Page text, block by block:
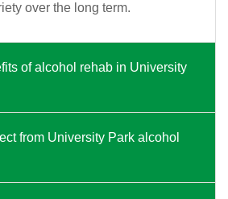
over the long term.
of alcohol rehab in University
from University Park alcohol